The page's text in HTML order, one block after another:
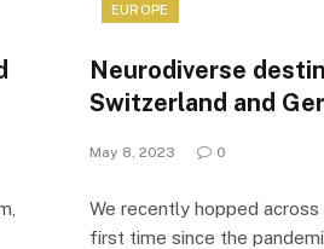
EUROPE
Neurodiverse
Switzerland and
May 8, 2023 0
We recently hopped
first time since the